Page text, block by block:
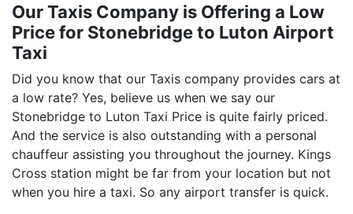
Our Taxis Company is Offering a Low
Price for Stonebridge to Luton Airport
Taxi
Did you know that our Taxis company provides cars at
a low rate? Yes, believe us when we say our
Stonebridge to Luton Taxi Price is quite fairly priced.
And the service is also outstanding with a personal
chauffeur assisting you throughout the journey. Kings
Cross station might be far from your location but not
when you hire a taxi. So any airport transfer is quick.